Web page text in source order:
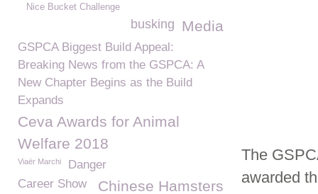
The
awarded
Nice Bucket Challenge
Media
busking
GSPCA Biggest Build Appeal:
Breaking News from the GSPCA: A
New Chapter Begins as the Build
Expands
Ceva Awards for Animal
Welfare 2018
Viaër Marchi Danger
Chinese Hamsters
Career Show